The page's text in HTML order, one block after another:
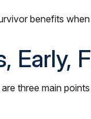
benefits
Early,
three main